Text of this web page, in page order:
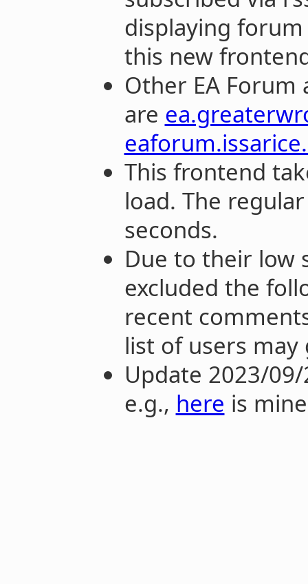
displaying
this new
Other EA
are
This frontend
load. The
seconds.
Due to their low
excluded the
recent
list of users
Update 2023/
e.g., here is